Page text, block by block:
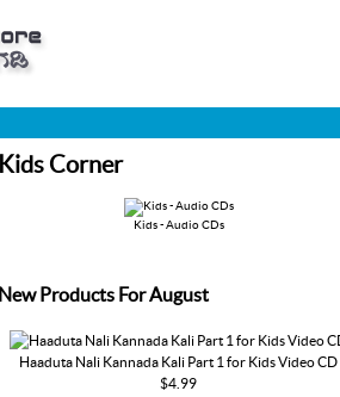
Kids Corner
Kids - Audio CDs
New Products For August
Haaduta Nali Kannada Kali Part 1 for Kids Video CD
$4.99